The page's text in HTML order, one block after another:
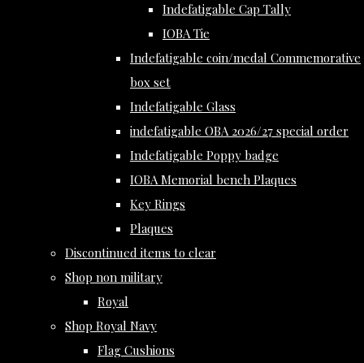
Indefatigable Cap Tally
IOBA Tie
Indefatigable coin/medal Commemorative
box set
Indefatigable Glass
indefatigable OBA 2026/27 special order
Indefatigable Poppy badge
IOBA Memorial bench Plaques
Key Rings
Plaques
Discontinued items to clear
Shop non military
Royal
Shop Royal Navy
Flag Cushions